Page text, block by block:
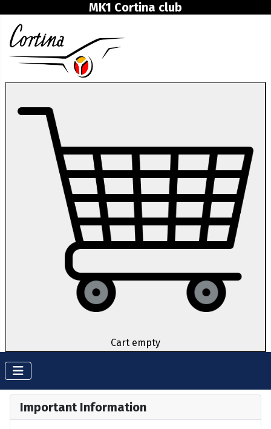
MK1 Cortina club
Cart empty
Important Information